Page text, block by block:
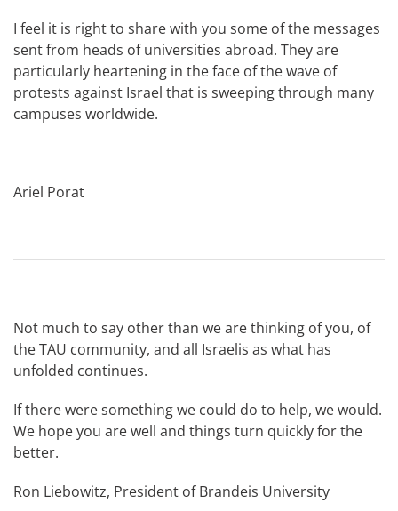
I feel it is right to share with you some of the messages
sent from heads of universities abroad. They are
particularly heartening in the face of the wave of
protests against Israel that is sweeping through many
campuses worldwide.
Ariel Porat
Not much to say other than we are thinking of you, of
the TAU community, and all Israelis as what has
unfolded continues.
If there were something we could do to help, we would.
We hope you are well and things turn quickly for the
better.
Ron Liebowitz, President of Brandeis University